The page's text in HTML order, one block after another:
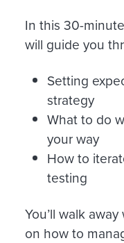
In this 30-
will guide you
Setting
strategy
What to do
your way
How to
testing
You’ll walk
on how to